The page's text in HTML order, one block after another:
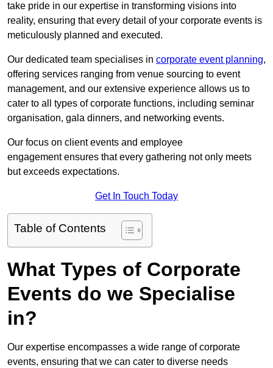
take pride in our expertise in transforming visions into
reality, ensuring that every detail of your corporate events is
meticulously planned and executed.
Our dedicated team specialises in corporate event planning,
offering services ranging from venue sourcing to event
management, and our extensive experience allows us to
cater to all types of corporate functions, including seminar
organisation, gala dinners, and networking events.
Our focus on client events and employee
engagement ensures that every gathering not only meets
but exceeds expectations.
Get In Touch Today
Table of Contents
What Types of Corporate
Events do we Specialise
in?
Our expertise encompasses a wide range of corporate
events, ensuring that we can cater to diverse needs